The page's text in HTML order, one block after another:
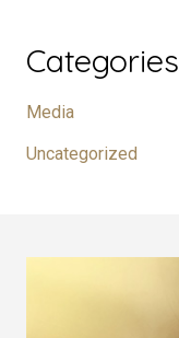
Categories
Media
Uncategorized